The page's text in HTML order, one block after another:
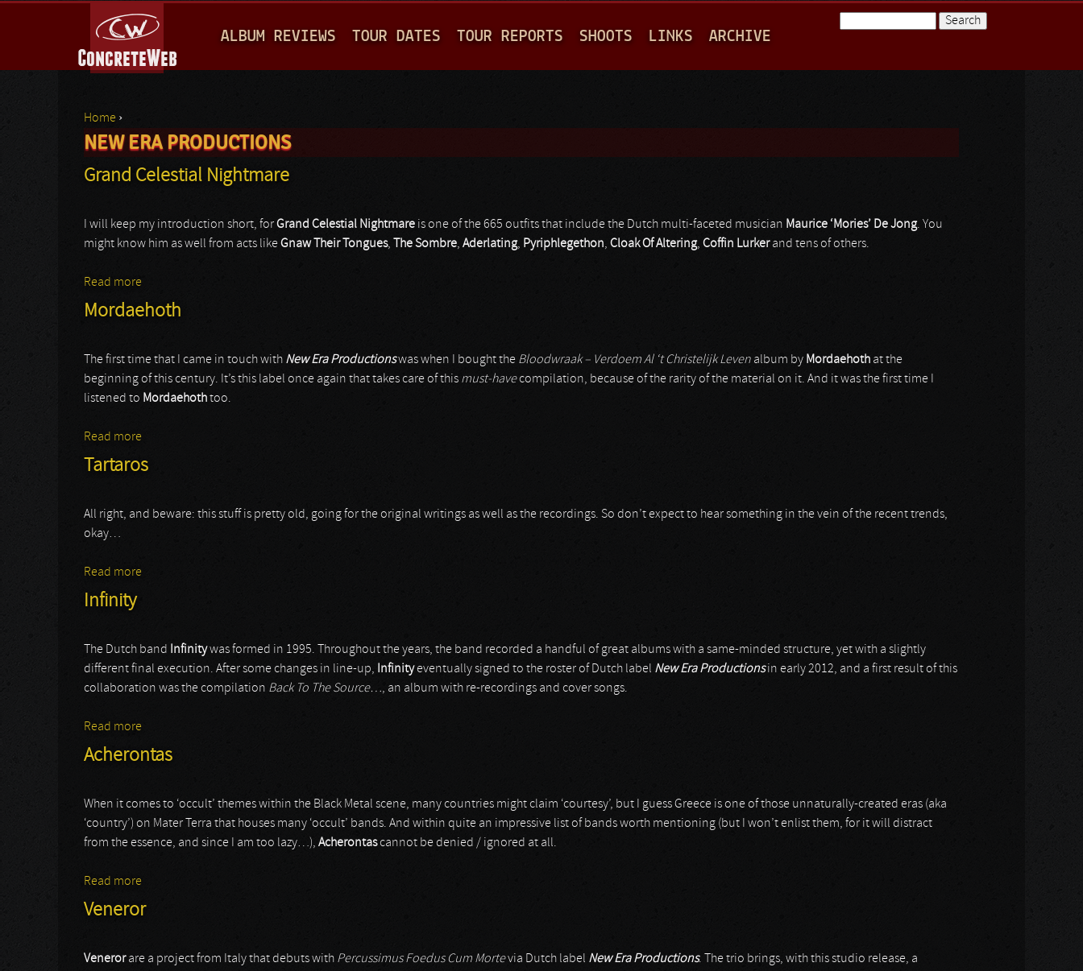
A
I
M
E
N
ALBUM REVIEWS TOUR DATES TOUR REPORTS SHOOTS LINKS ARCHIVE
You are here
Home ›
NEW ERA PRODUCTIONS
Grand Celestial Nightmare
I will keep my introduction short, forGrand Celestial Nightmare is one of the 665 outfits that include the Dutch multi-faceted musician Maurice ‘Mories’ De Jong. You
might know him as well from acts likeGnaw Their Tongues, The Sombre, Aderlating, Pyriphlegethon, Cloak Of Altering, Coffin Lurkerand tens of others.
Read more
Mordaehoth
The first time that I came in touch with New Era Productionswas when I bought the Bloodwraak – Verdoem Al ‘t Christelijk Leven album by Mordaehoth at the
beginning of this century. It’s this label once again that takes care of this must-havecompilation, because of the rarity of the material on it. And it was the first time I
listened to Mordaehothtoo.
Read more
Tartaros
All right, and beware: this stuff is pretty old, going for the original writings as well as the recordings. So don’t expect to hear something in the vein of the recent trends,
okay…
Read more
Infinity
The Dutch band Infinitywas formed in 1995. Throughout the years, the band recorded a handful of great albums with a same-minded structure, yet with a slightly
different final execution. After some changes in line-up, Infinityeventually signed to the roster of Dutch label New Era Productionsin early 2012, and a first result of this
collaboration was the compilation Back To The Source…, an album with re-recordings and cover songs.
Read more
Acherontas
When it comes to ‘occult’ themes within the Black Metal scene, many countries might claim ‘courtesy’, but I guess Greece is one of those unnaturally-created eras (aka
‘country’) on Mater Terra that houses many ‘occult’ bands. And within quite an impressive list of bands worth mentioning (but I won’t enlist them, for it will distract
from the essence, and since I am too lazy…), Acherontascannot be denied / ignored at all.
Read more
Veneror
Venerorare a project from Italy that debuts with Percussimus Foedus Cum Mortevia Dutch label New Era Productions. The trio brings, with this studio release, a